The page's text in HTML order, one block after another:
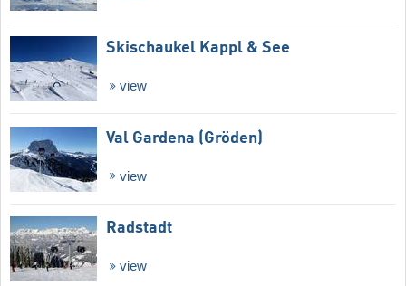
Skischaukel Kappl & See
view
Val Gardena (Gröden)
view
Radstadt
view